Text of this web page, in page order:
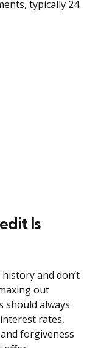
typically 24
Is
and don’t
out
should always
rates,
forgiveness